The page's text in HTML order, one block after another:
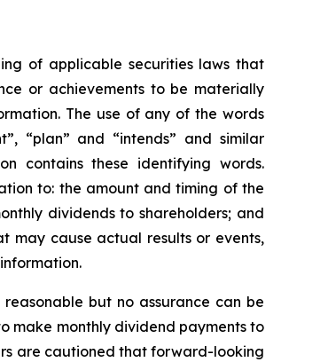
of applicable securities laws that
or achievements to be materially
The use of any of the words
“plan” and “intends” and similar
contains these identifying words.
to: the amount and timing of the
dividends to shareholders; and
may cause actual results or events,
but no assurance can be
make monthly dividend payments to
are cautioned that forward-looking